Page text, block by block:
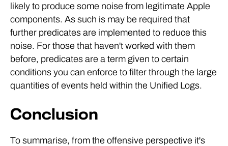
likely to produce some noise from legitimate Apple
components. As such is may be required that
further predicates are implemented to reduce this
noise. For those that haven't worked with them
before, predicates are a term given to certain
conditions you can enforce to filter through the large
quantities of events held within the Unified Logs.
Conclusion
To summarise, from the offensive perspective it's